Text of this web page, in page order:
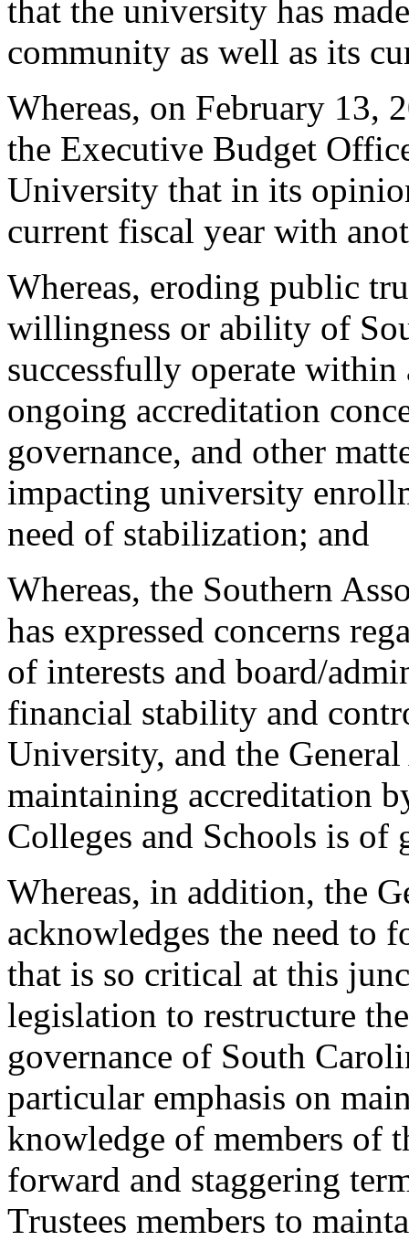
that the university has
community as well as its
Whereas, on February 13,
the Executive Budget
University that in its
current fiscal year with
Whereas, eroding public
willingness or ability of
successfully operate
ongoing accreditation
governance, and other
impacting university
need of stabilization; and
Whereas, the Southern
has expressed concerns
of interests and board/
financial stability and
University, and the
maintaining accreditation
Colleges and Schools is of
Whereas, in addition, the
acknowledges the need to
that is so critical at this
legislation to restructure
governance of South
particular emphasis on
knowledge of members of
forward and staggering
Trustees members to